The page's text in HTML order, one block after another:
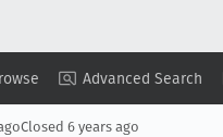
Advanced Search
Copy Summary ▾ View ▾
Closed 6 years ago